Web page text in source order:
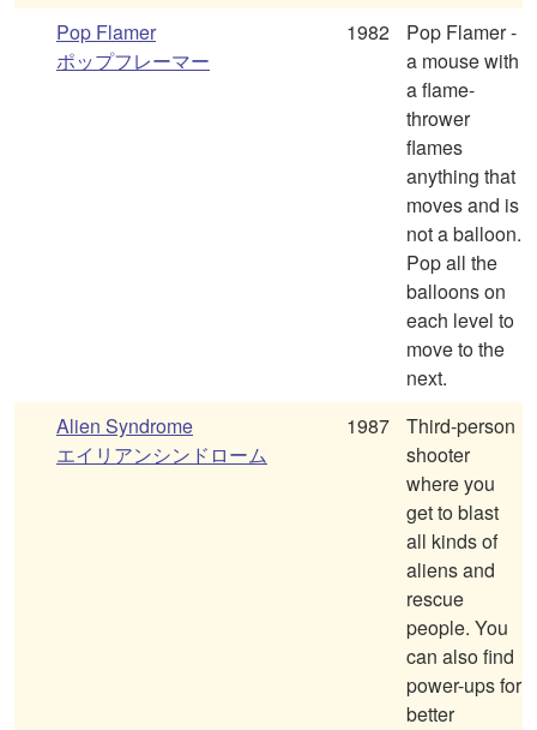
Pop Flamer
ポップフレーマー
1982
Pop Flamer -
a mouse with
a flame-
thrower
flames
anything that
moves and is
not a balloon.
Pop all the
balloons on
each level to
move to the
next.
Alien Syndrome
エイリアンシンドローム
1987
Third-person
shooter
where you
get to blast
all kinds of
aliens and
rescue
people. You
can also find
power-ups for
better